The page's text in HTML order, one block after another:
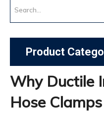
Product
Why Ductile
Hose